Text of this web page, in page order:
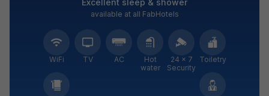
available at all FabHotels
WiFi TV AC
Hot
water
24 × 7
Security
Toiletry